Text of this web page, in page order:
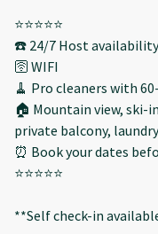
⭐️⭐️⭐️⭐️⭐️
☎️ 24/7 Host
🛜 WIFI
🧹 Pro cleaners with
🏠 Mountain view, ski-
private balcony,
⏰ Book your dates
⭐️⭐️⭐️⭐️⭐️
**Self check-in